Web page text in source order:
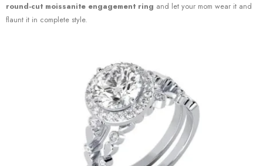
round-cut moissanite engagement ring and let your mom wear it and
flaunt it in complete style.